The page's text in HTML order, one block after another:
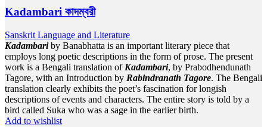
Kadambari কাদম্বরী
Sanskrit Language and Literature
Kadambariby Banabhatta is an important literary piece that
employs long poetic descriptions in the form of prose. The present
work is a Bengali translation of Kadambari, by Prabodhendunath
Tagore, with an Introduction by Rabindranath Tagore. The Bengali
translation clearly exhibits the poet’s fascination for longish
descriptions of events and characters. The entire story is told by a
bird called Suka who was a sage in the earlier birth.
Add to wishlist